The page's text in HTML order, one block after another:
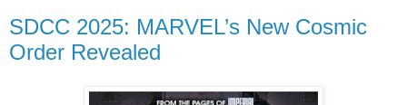
SDCC 2025: MARVEL’s New Cosmic
Order Revealed